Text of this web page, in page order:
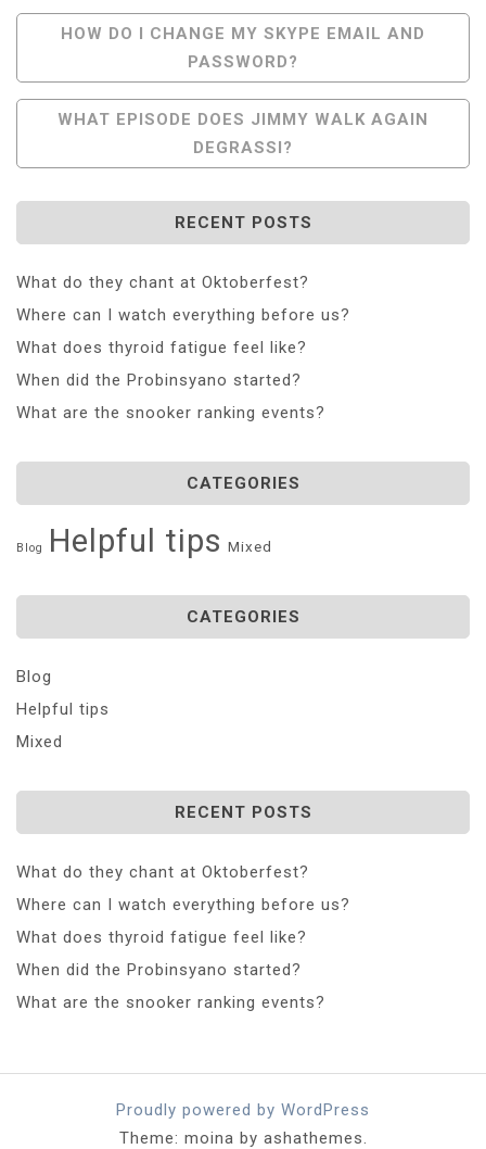
Post
Navigation
HOW DO I CHANGE MY SKYPE EMAIL AND
PASSWORD?
WHAT EPISODE DOES JIMMY WALK AGAIN
DEGRASSI?
RECENT POSTS
What do they chant at Oktoberfest?
Where can I watch everything before us?
What does thyroid fatigue feel like?
When did the Probinsyano started?
What are the snooker ranking events?
CATEGORIES
Blog Helpful tips Mixed
CATEGORIES
Blog
Helpful tips
Mixed
RECENT POSTS
What do they chant at Oktoberfest?
Where can I watch everything before us?
What does thyroid fatigue feel like?
When did the Probinsyano started?
What are the snooker ranking events?
Proudly powered by WordPress
Theme: moina by ashathemes.